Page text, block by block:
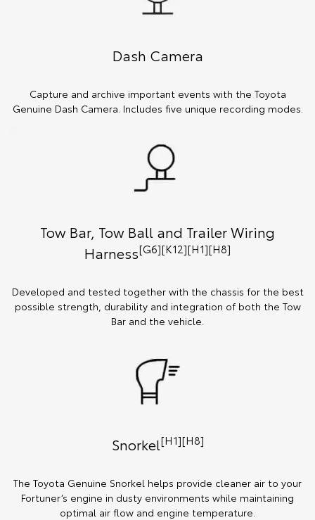
Dash Camera
Capture and archive important events with the Toyota
Genuine Dash Camera. Includes five unique recording modes.
Tow Bar, Tow Ball and Trailer Wiring
Harness[G6][K12][H1][H8]
Developed and tested together with the chassis for the best
possible strength, durability and integration of both the Tow
Bar and the vehicle.
Snorkel[H1][H8]
The Toyota Genuine Snorkel helps provide cleaner air to your
Fortuner’s engine in dusty environments while maintaining
optimal air flow and engine temperature.